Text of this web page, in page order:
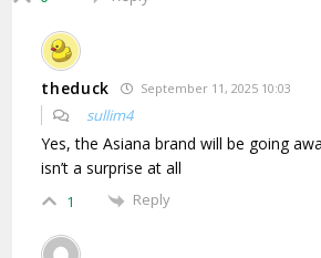
theduck September 11, 2025 10:03
sullim4
Yes, the Asiana brand will be going
isn’t a surprise at all
1 Reply